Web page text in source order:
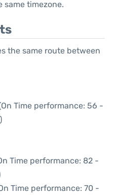
same timezone.
the same route between
Time performance: 56 -
Time performance: 82 -
Time performance: 70 -